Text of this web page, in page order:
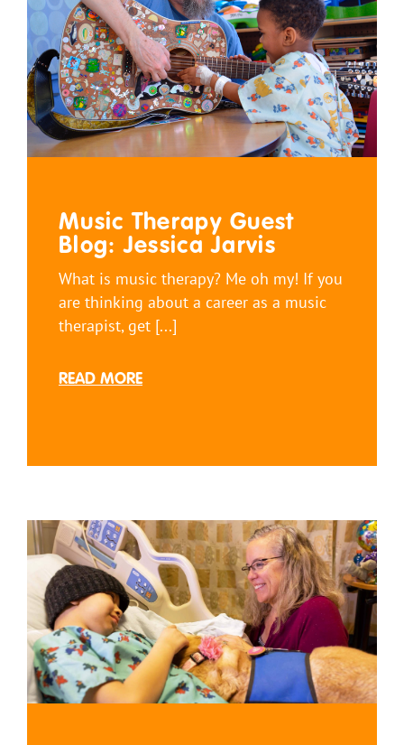
Music Therapy Guest
Blog: Jessica Jarvis
What is music therapy? Me oh my! If you
are thinking about a career as a music
therapist, get [...]
READ MORE